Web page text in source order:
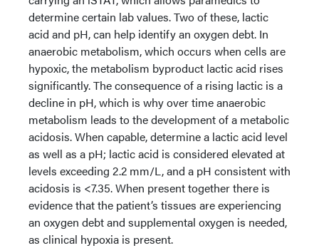
determine certain lab values. Two of these, lactic
acid and pH, can help identify an oxygen debt. In
anaerobic metabolism, which occurs when cells are
hypoxic, the metabolism byproduct lactic acid rises
significantly. The consequence of a rising lactic is a
decline in pH, which is why over time anaerobic
metabolism leads to the development of a metabolic
acidosis. When capable, determine a lactic acid level
as well as a pH; lactic acid is considered elevated at
levels exceeding 2.2 mm/L, and a pH consistent with
acidosis is <7.35. When present together there is
evidence that the patient’s tissues are experiencing
an oxygen debt and supplemental oxygen is needed,
as clinical hypoxia is present.